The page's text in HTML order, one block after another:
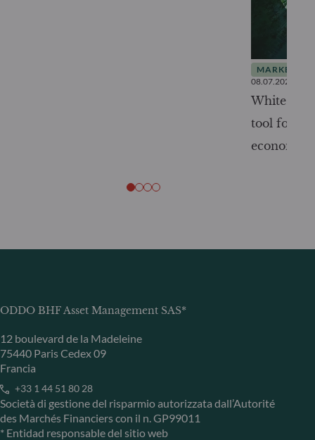
MARKET
08.07.2026
White
tool for
economy
ODDO BHF Asset Management SAS*
12 boulevard de la Madeleine
75440 Paris Cedex 09
Francia
+33 1 44 51 80 28
Società di gestione del risparmio autorizzata dall’Autorité
des Marchés Financiers con il n. GP99011
* Entidad responsable del sitio web